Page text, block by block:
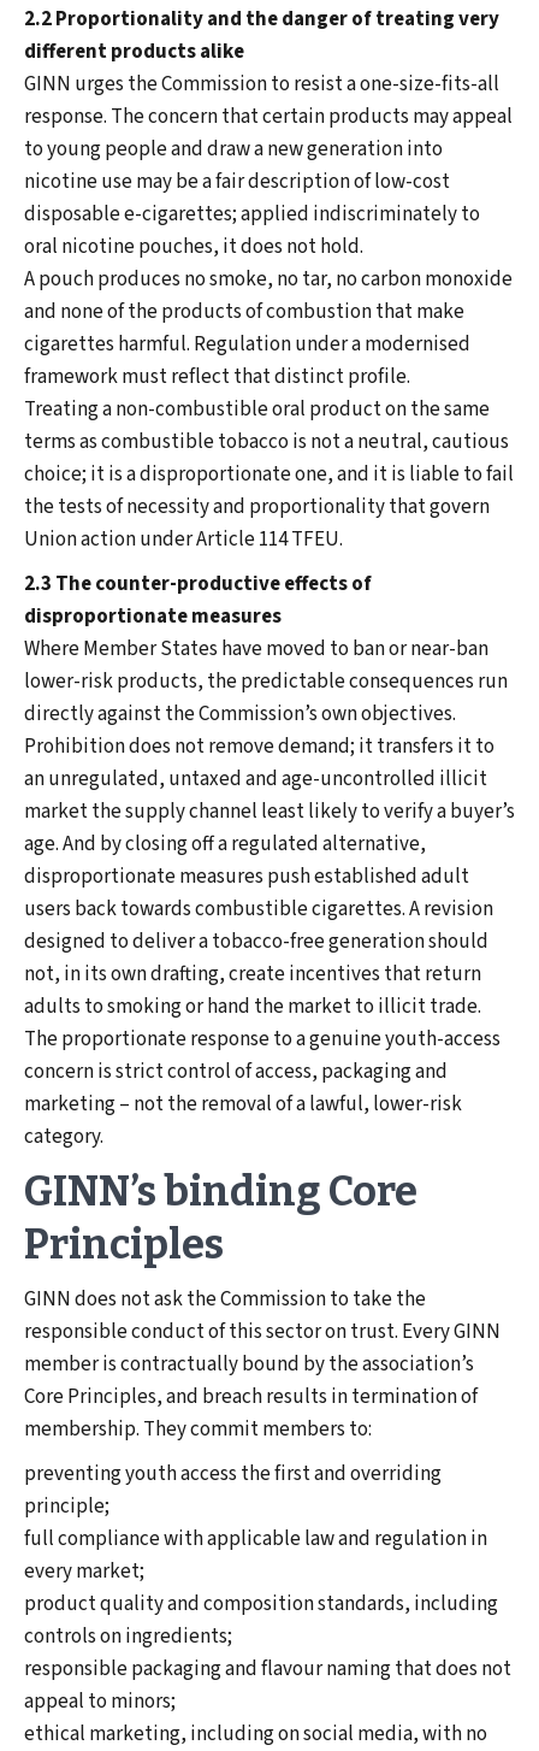
2.2 Proportionality and the danger of treating very
different products alike
GINN urges the Commission to resist a one-size-fits-all
response. The concern that certain products may appeal
to young people and draw a new generation into
nicotine use may be a fair description of low-cost
disposable e-cigarettes; applied indiscriminately to
oral nicotine pouches, it does not hold.
A pouch produces no smoke, no tar, no carbon monoxide
and none of the products of combustion that make
cigarettes harmful. Regulation under a modernised
framework must reflect that distinct profile.
Treating a non-combustible oral product on the same
terms as combustible tobacco is not a neutral, cautious
choice; it is a disproportionate one, and it is liable to fail
the tests of necessity and proportionality that govern
Union action under Article 114 TFEU.
2.3 The counter-productive effects of
disproportionate measures
Where Member States have moved to ban or near-ban
lower-risk products, the predictable consequences run
directly against the Commission’s own objectives.
Prohibition does not remove demand; it transfers it to
an unregulated, untaxed and age-uncontrolled illicit
market the supply channel least likely to verify a buyer’s
age. And by closing off a regulated alternative,
disproportionate measures push established adult
users back towards combustible cigarettes. A revision
designed to deliver a tobacco-free generation should
not, in its own drafting, create incentives that return
adults to smoking or hand the market to illicit trade.
The proportionate response to a genuine youth-access
concern is strict control of access, packaging and
marketing – not the removal of a lawful, lower-risk
category.
GINN’s binding Core
Principles
GINN does not ask the Commission to take the
responsible conduct of this sector on trust. Every GINN
member is contractually bound by the association’s
Core Principles, and breach results in termination of
membership. They commit members to:
preventing youth access the first and overriding
principle;
full compliance with applicable law and regulation in
every market;
product quality and composition standards, including
controls on ingredients;
responsible packaging and flavour naming that does not
appeal to minors;
ethical marketing, including on social media, with no